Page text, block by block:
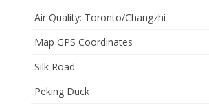
Air Quality: Toronto/Changzhi
Map GPS Coordinates
Silk Road
Peking Duck